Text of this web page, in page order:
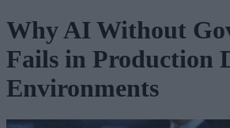
Why AI Without
Fails in Production
Environments